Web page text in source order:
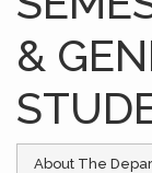
&
About The